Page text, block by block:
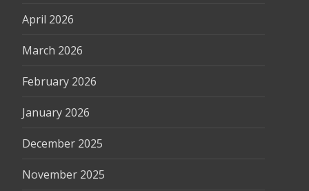
April 2026
March 2026
February 2026
January 2026
December 2025
November 2025